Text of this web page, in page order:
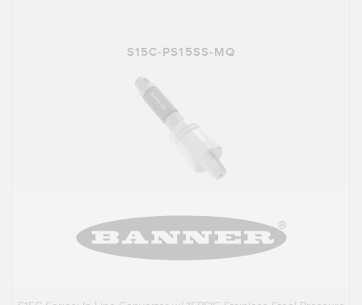
S15C-PS15SS-MQ